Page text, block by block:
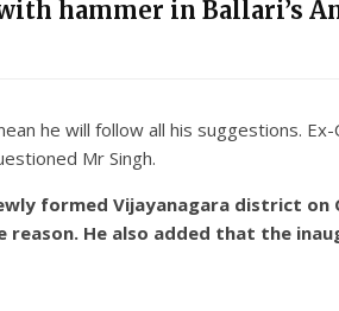
hammer in Ballari’s
he will follow all his suggestions.
Mr Singh.
formed Vijayanagara district
He also added that the